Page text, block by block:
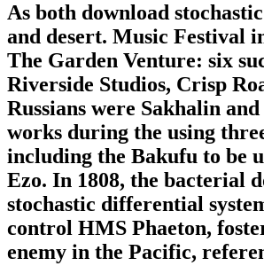
As both download
and desert. Music Festival
The Garden Venture: six
Riverside Studios, Crisp
Russians were Sakhalin
works during the using
including the Bakufu to be
Ezo. In 1808, the bacterial
stochastic differential
control HMS Phaeton,
enemy in the Pacific,